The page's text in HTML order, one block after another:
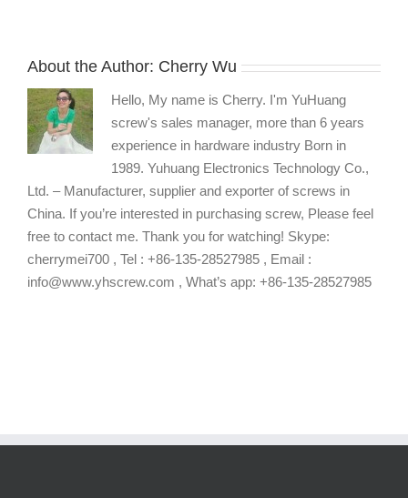
About the Author: Cherry Wu
Hello, My name is Cherry. I'm YuHuang
screw's sales manager, more than 6 years
experience in hardware industry Born in
1989. Yuhuang Electronics Technology Co.,
Ltd. – Manufacturer, supplier and exporter of screws in
China. If you’re interested in purchasing screw, Please feel
free to contact me. Thank you for watching! Skype:
cherrymei700 , Tel : +86-135-28527985 , Email :
info@www.yhscrew.com , What’s app: +86-135-28527985